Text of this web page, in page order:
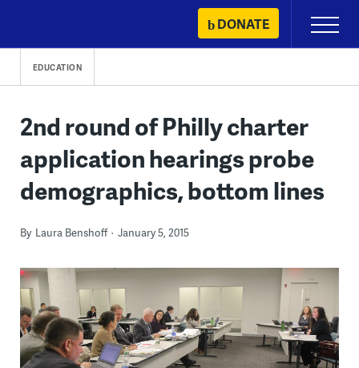
content
DONATE
Primary
Menu
EDUCATION
2nd round of Philly charter
application hearings probe
demographics, bottom lines
By Laura Benshoff January 5, 2015